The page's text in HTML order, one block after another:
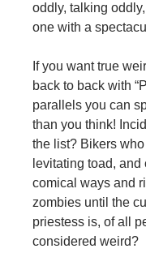
oddly, talking
one with a
If you want true
back to back with
parallels you can
than you think!
the list? Bikers
levitating toad,
comical ways and
zombies until the
priestess is, of all
considered weird?